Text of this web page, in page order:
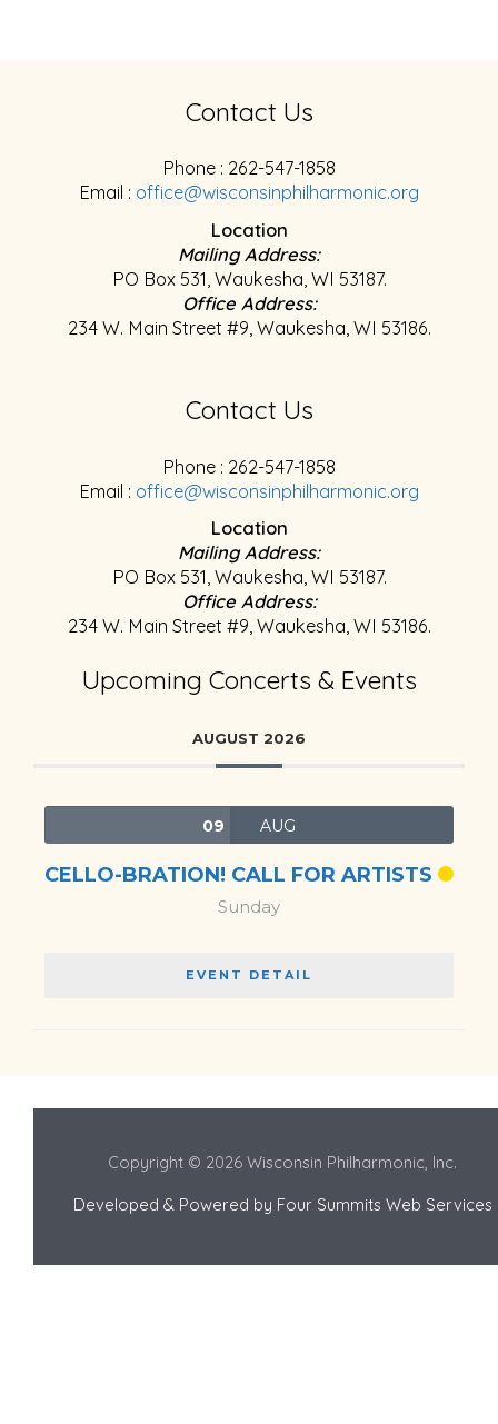
Contact Us
Phone : 262-547-1858
Email : office@wisconsinphilharmonic.org
Location
Mailing Address:
PO Box 531, Waukesha, WI 53187.
Office Address:
234 W. Main Street #9, Waukesha, WI 53186.
Contact Us
Phone : 262-547-1858
Email : office@wisconsinphilharmonic.org
Location
Mailing Address:
PO Box 531, Waukesha, WI 53187.
Office Address:
234 W. Main Street #9, Waukesha, WI 53186.
Upcoming Concerts & Events
AUGUST 2026
09 AUG
CELLO-BRATION! CALL FOR ARTISTS
Sunday
EVENT DETAIL
Copyright © 2026 Wisconsin Philharmonic, Inc.
Developed & Powered by Four Summits Web Services